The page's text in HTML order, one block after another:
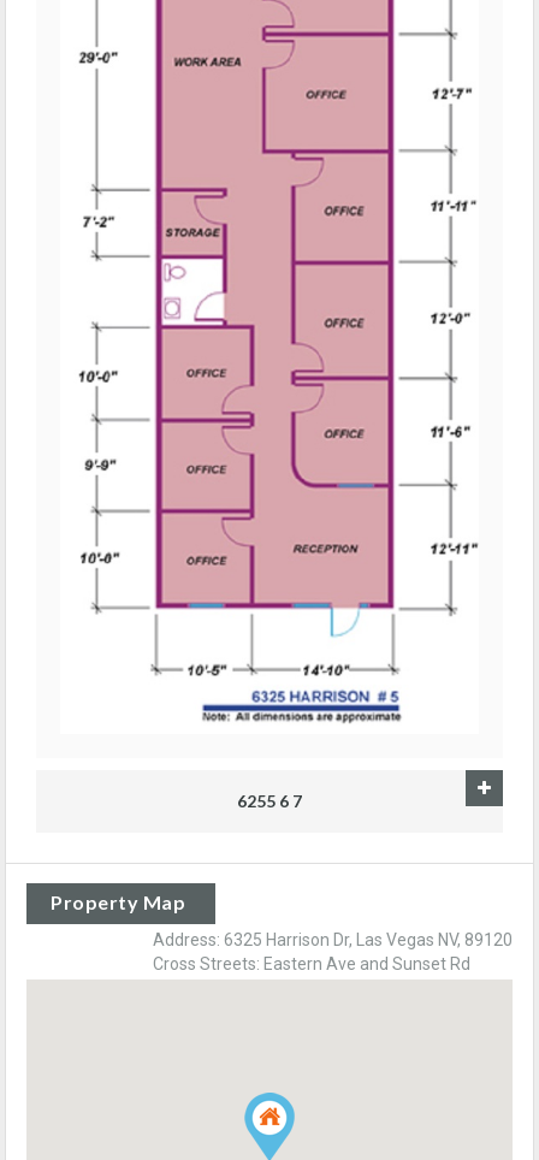
6255 6 7
Property Map
Address: 6325 Harrison Dr, Las Vegas NV, 89120
Cross Streets: Eastern Ave and Sunset Rd